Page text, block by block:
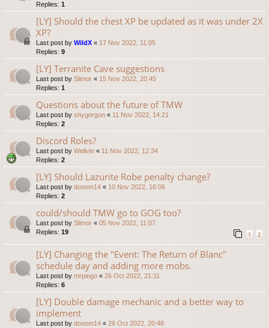
Replies: 1
[LY] Should the chest XP be updated as it was under 2X
XP?
Last post by WildX « 17 Nov 2022, 11:05
Replies: 9
[LY] Terranite Cave suggestions
Last post by Slimor « 15 Nov 2022, 20:45
Replies: 1
Questions about the future of TMW
Last post by shygorgon « 11 Nov 2022, 14:21
Replies: 2
Discord Roles?
Last post by Wellvin « 11 Nov 2022, 12:34
Replies: 2
[LY] Should Lazurite Robe penalty change?
Last post by dooom14 « 10 Nov 2022, 16:06
Replies: 2
could/should TMW go to GOG too?
Last post by Slimor « 05 Nov 2022, 11:07
Replies: 19 1 2
[LY] Changing the "Event: The Return of Blanc"
schedule day and adding more mobs.
Last post by mrpingo « 26 Oct 2022, 21:11
Replies: 6
[LY] Double damage mechanic and a better way to
implement
Last post by dooom14 « 26 Oct 2022, 20:48